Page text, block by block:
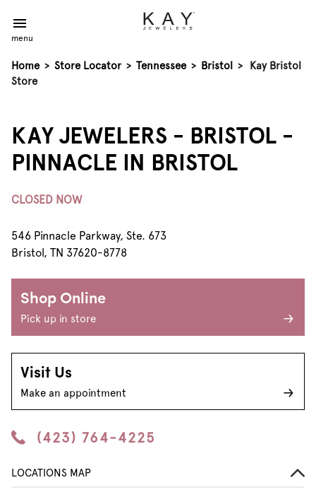
menu
Home > Store Locator > Tennessee > Bristol >
Kay Bristol
Store
KAY JEWELERS - BRISTOL -
PINNACLE IN BRISTOL
CLOSED NOW
546 Pinnacle Parkway, Ste. 673
Bristol, TN 37620-8778
Shop Online
Pick up in store
Visit Us
Make an appointment
(423) 764-4225
LOCATIONS MAP